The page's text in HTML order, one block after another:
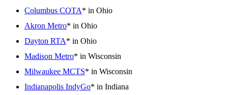
Columbus COTA* in Ohio
Akron Metro* in Ohio
Dayton RTA* in Ohio
Madison Metro* in Wisconsin
Milwaukee MCTS* in Wisconsin
Indianapolis IndyGo* in Indiana